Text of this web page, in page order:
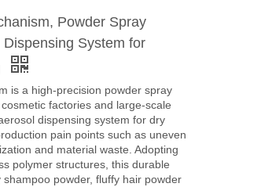
Powder Spray
System for
is a high-precision powder spray
factories and large-scale
dispensing system for dry
pain points such as uneven
and material waste. Adopting
polymer structures, this durable
powder, fluffy hair powder